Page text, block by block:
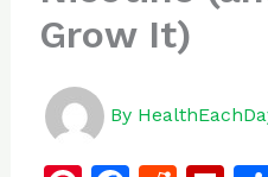
Grow It)
By